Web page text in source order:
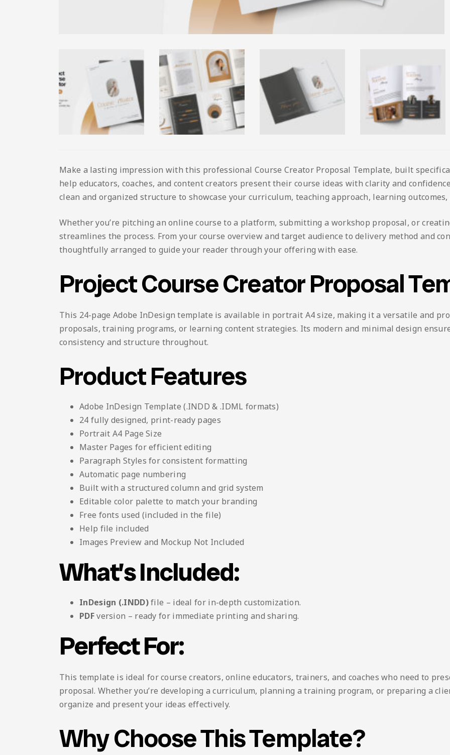
Make a lasting impression with this professional Course Creator Proposal Template, built
help educators, coaches, and content creators present their course ideas with clarity and
clean and organized structure to showcase your curriculum, teaching approach, learning outcomes,
Whether you’re pitching an online course to a platform, submitting a workshop proposal, or
streamlines the process. From your course overview and target audience to delivery method and
thoughtfully arranged to guide your reader through your offering with ease.
Project Course Creator Proposal
This 24-page Adobe InDesign template is available in portrait A4 size, making it a versatile and
proposals, training programs, or learning content strategies. Its modern and minimal design
consistency and structure throughout.
Product Features
Adobe InDesign Template (.INDD & .IDML formats)
24 fully designed, print-ready pages
Portrait A4 Page Size
Master Pages for efficient editing
Paragraph Styles for consistent formatting
Automatic page numbering
Built with a structured column and grid system
Editable color palette to match your branding
Free fonts used (included in the file)
Help file included
Images Preview and Mockup Not Included
What’s Included:
InDesign (.INDD)file – ideal for in-depth customization.
PDFversion – ready for immediate printing and sharing.
Perfect For:
This template is ideal for course creators, online educators, trainers, and coaches who need to
proposal. Whether you’re developing a curriculum, planning a training program, or preparing a
organize and present your ideas effectively.
Why Choose This Template?